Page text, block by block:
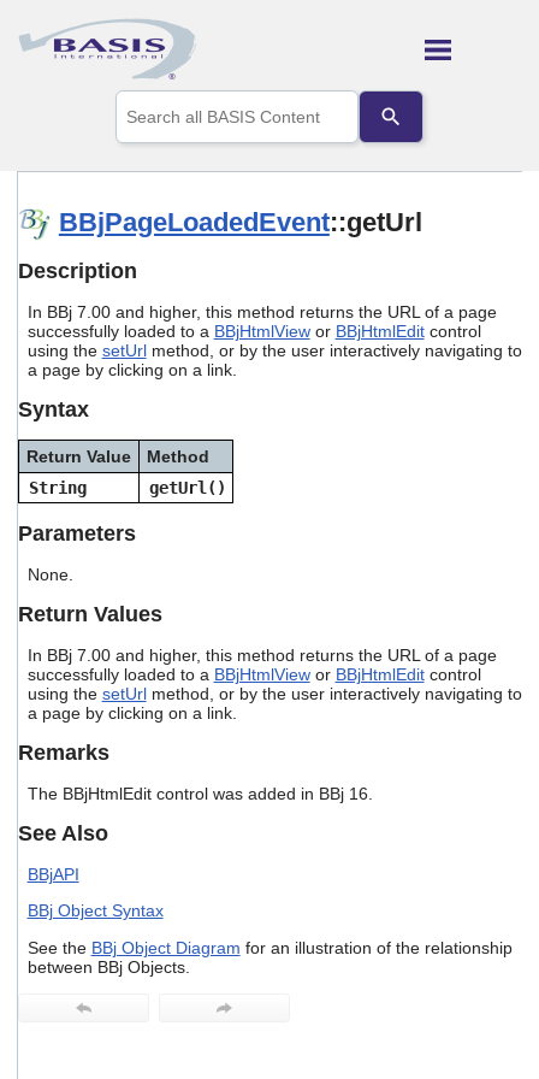
Skip To Main Content
the
up
to
Press
enter
to
swipe
gestures.
BBjPageLoadedEvent::getUrl
Description
In BBj 7.00 and higher, this method returns the URL of a page
successfully loaded to a BBjHtmlViewor BBjHtmlEditcontrol
using the setUrlmethod, or by the user interactively navigating to
a page by clicking on a link.
Syntax
Return Value
Method
String
getUrl()
Parameters
None.
Return Values
In BBj 7.00 and higher, this method returns the URL of a page
successfully loaded to a BBjHtmlViewor BBjHtmlEditcontrol
using the setUrlmethod, or by the user interactively navigating to
a page by clicking on a link.
Remarks
The BBjHtmlEdit control was added in BBj 16.
See Also
BBjAPI
BBj Object Syntax
See the BBj Object Diagram for an illustration of the relationship
between BBj Objects.